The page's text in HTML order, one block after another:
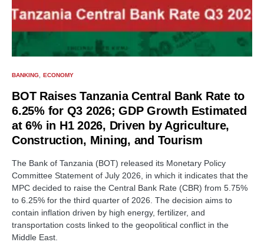
BANKING ECONOMY
BOT Raises Tanzania Central Bank Rate to
6.25% for Q3 2026; GDP Growth Estimated
at 6% in H1 2026, Driven by Agriculture,
Construction, Mining, and Tourism
The Bank of Tanzania (BOT) released its Monetary Policy
Committee Statement of July 2026, in which it indicates that the
MPC decided to raise the Central Bank Rate (CBR) from 5.75%
to 6.25% for the third quarter of 2026. The decision aims to
contain inflation driven by high energy, fertilizer, and
transportation costs linked to the geopolitical conflict in the
Middle East.